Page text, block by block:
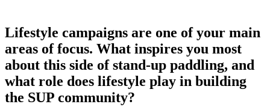
Lifestyle campaigns are one of your main
areas of focus. What inspires you most
about this side of stand-up paddling, and
what role does lifestyle play in building
the SUP community?